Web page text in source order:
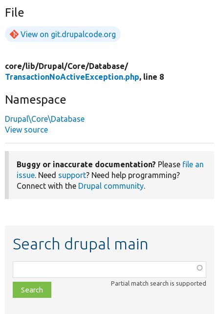
File
View on git.drupalcode.org
core/lib/Drupal/Core/Database/
TransactionNoActiveException.php, line 8
Namespace
Drupal\Core\Database
View source
Buggy or inaccurate documentation? Please file an
issue. Need support? Need help programming?
Connect with the Drupal community.
Search drupal main
class,
file,
topic,
Partial match search is supported